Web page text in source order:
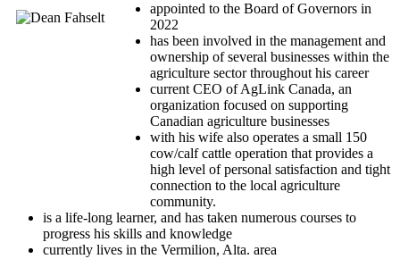
appointed to the Board of Governors in
2022
has been involved in the management and
ownership of several businesses within the
agriculture sector throughout his career
current CEO of AgLink Canada, an
organization focused on supporting
Canadian agriculture businesses
with his wife also operates a small 150
cow/calf cattle operation that provides a
high level of personal satisfaction and tight
connection to the local agriculture
community.
is a life-long learner, and has taken numerous courses to
progress his skills and knowledge
currently lives in the Vermilion, Alta. area